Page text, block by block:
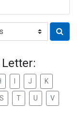
J K
S T U V